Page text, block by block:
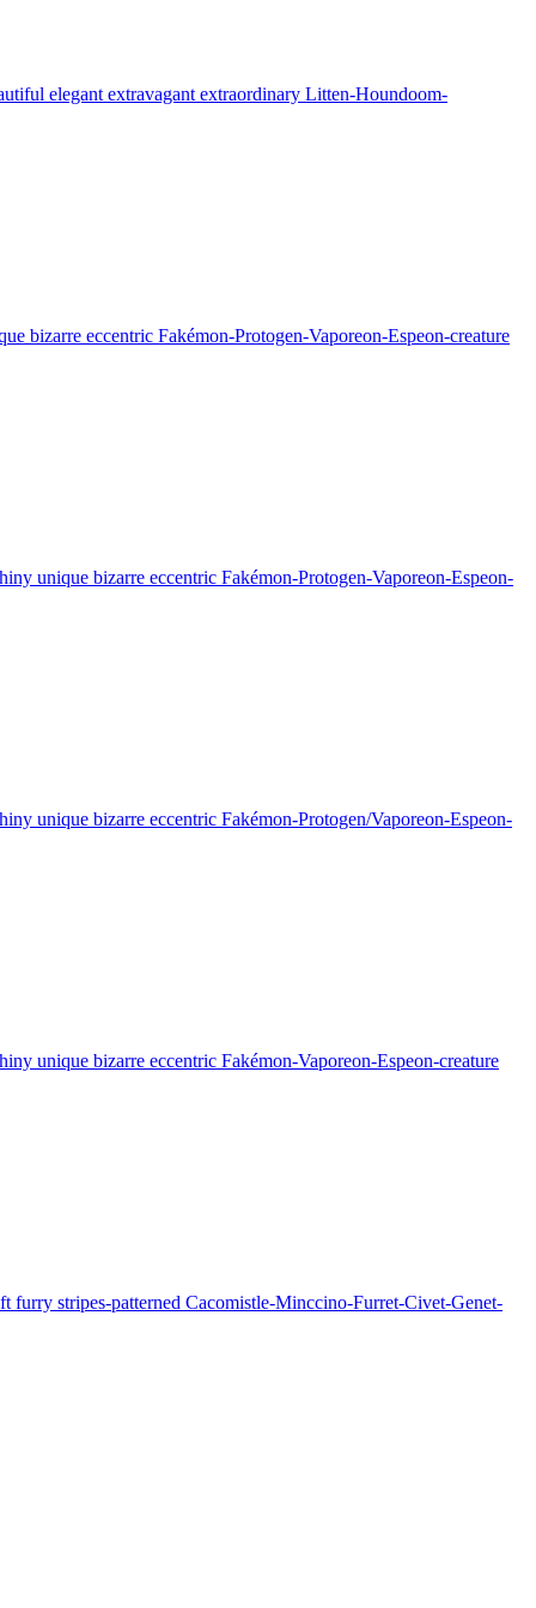
elegant extravagant extraordinary Litten-Houndoom-
bizarre eccentric Fakémon-Protogen-Vaporeon-Espeon-creature
unique bizarre eccentric Fakémon-Protogen-Vaporeon-Espeon-
unique bizarre eccentric Fakémon-Protogen/Vaporeon-Espeon-
unique bizarre eccentric Fakémon-Vaporeon-Espeon-creature
furry stripes-patterned Cacomistle-Minccino-Furret-Civet-Genet-